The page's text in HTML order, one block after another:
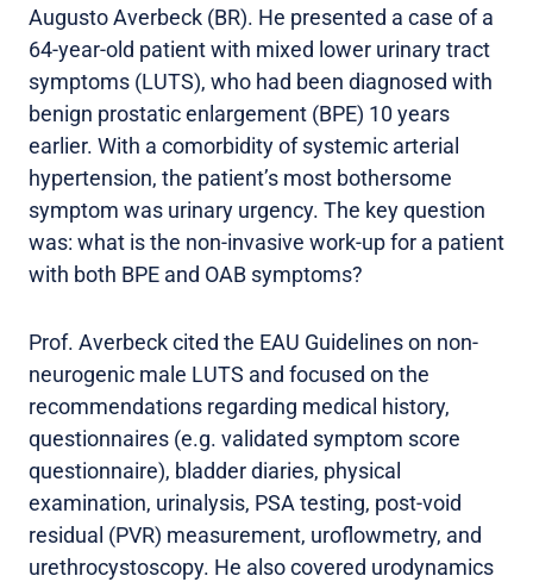
Augusto Averbeck (BR). He presented a case of a
64-year-old patient with mixed lower urinary tract
symptoms (LUTS), who had been diagnosed with
benign prostatic enlargement (BPE) 10 years
earlier. With a comorbidity of systemic arterial
hypertension, the patient’s most bothersome
symptom was urinary urgency. The key question
was: what is the non-invasive work-up for a patient
with both BPE and OAB symptoms?
Prof. Averbeck cited the EAU Guidelines on non-
neurogenic male LUTS and focused on the
recommendations regarding medical history,
questionnaires (e.g. validated symptom score
questionnaire), bladder diaries, physical
examination, urinalysis, PSA testing, post-void
residual (PVR) measurement, uroflowmetry, and
urethrocystoscopy. He also covered urodynamics